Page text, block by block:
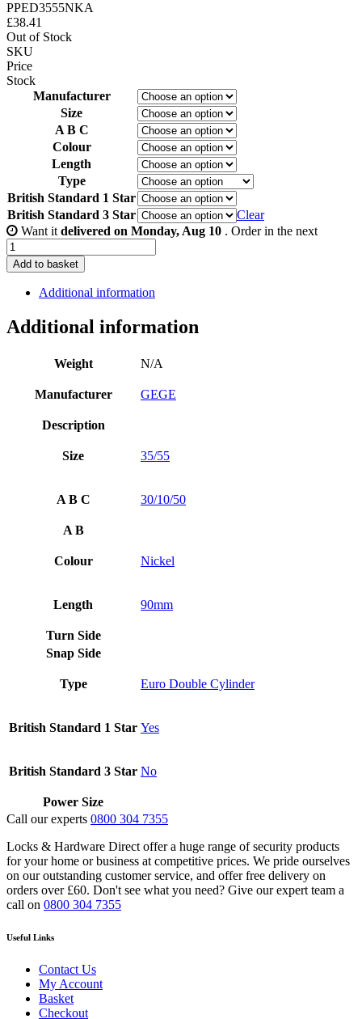
PPED3555NKA
£38.41
Out of Stock
SKU
Price
Stock
Manufacturer
Size
A B C
Colour
Length
Type
British Standard 1 Star
British Standard 3 Star
Clear
Want it delivered on Monday, Aug 10 . Order in the next
35/55
-
Nickel
quantity
Add to basket
Additional information
Additional information
Weight N/A
Manufacturer GEGE
Description
Size 35/55
A B C 30/10/50
A B
Colour Nickel
Length 90mm
Turn Side
Snap Side
Type Euro Double Cylinder
British Standard 1 Star Yes
British Standard 3 Star No
Power Size
Call our experts 0800 304 7355
Locks & Hardware Direct offer a huge range of security products
for your home or business at competitive prices. We pride ourselves
on our outstanding customer service, and offer free delivery on
orders over £60. Don't see what you need? Give our expert team a
call on 0800 304 7355
Useful Links
Contact Us
My Account
Basket
Checkout